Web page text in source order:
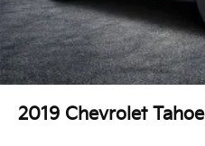
2019 Chevrolet Tahoe